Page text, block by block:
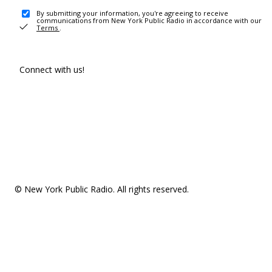
By submitting your information, you're agreeing to receive
communications from New York Public Radio in accordance with our
Terms .
Connect with us!
© New York Public Radio. All rights reserved.